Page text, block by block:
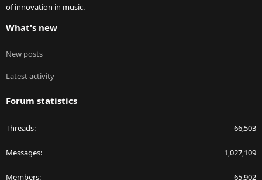
of innovation in music.
What's new
New posts
Latest activity
Forum statistics
Threads 66,503
Messages 1,027,109
Members 65,902